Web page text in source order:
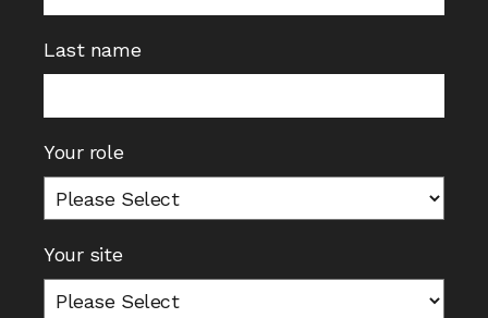
Last name
Your role
Your site